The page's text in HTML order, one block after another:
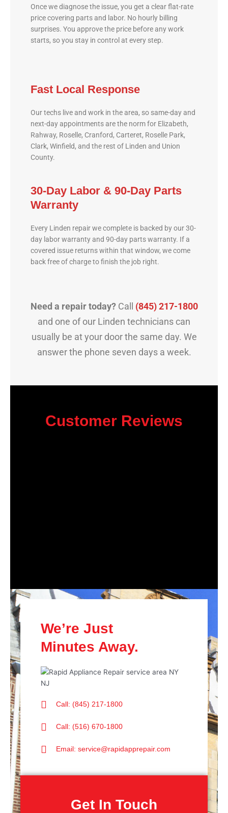
Once we diagnose the issue, you get a clear flat-rate
price covering parts and labor. No hourly billing
surprises. You approve the price before any work
starts, so you stay in control at every step.
Fast Local Response
Our techs live and work in the area, so same-day and
next-day appointments are the norm for Elizabeth,
Rahway, Roselle, Cranford, Carteret, Roselle Park,
Clark, Winfield, and the rest of Linden and Union
County.
30-Day Labor & 90-Day Parts
Warranty
Every Linden repair we complete is backed by our 30-
day labor warranty and 90-day parts warranty. If a
covered issue returns within that window, we come
back free of charge to finish the job right.
Need a repair today?Call (845) 217-1800
and one of our Linden technicians can
usually be at your door the same day. We
answer the phone seven days a week.
Customer Reviews
We’re Just
Minutes Away.
Call: (845) 217-1800
Call: (516) 670-1800
Email: service@rapidapprepair.com
Get In Touch